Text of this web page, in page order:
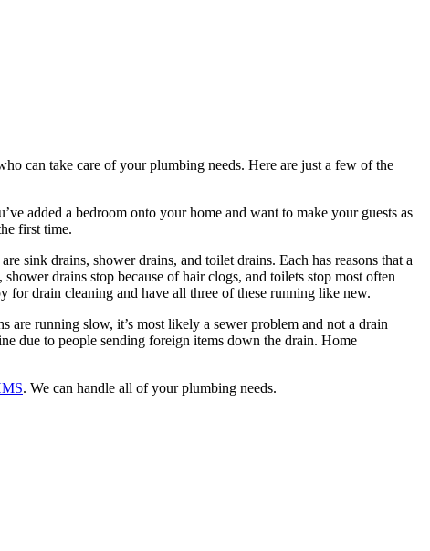
can take care of your plumbing needs. Here are just a few of the
added a bedroom onto your home and want to make your guests as
first time.
sink drains, shower drains, and toilet drains. Each has reasons that a
drains stop because of hair clogs, and toilets stop most often
for drain cleaning and have all three of these running like new.
running slow, it’s most likely a sewer problem and not a drain
due to people sending foreign items down the drain. Home
. We can handle all of your plumbing needs.